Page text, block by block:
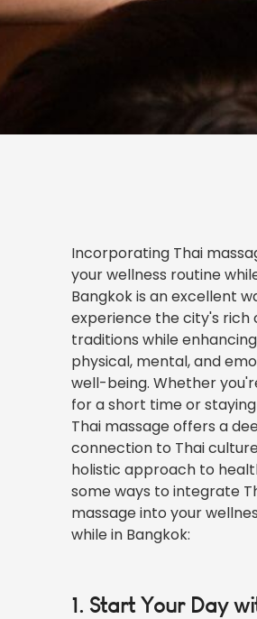
Incorporating Thai
your wellness routine
Bangkok is an excellent
experience the city's rich
traditions while
physical, mental, and
well-being. Whether
for a short time or
Thai massage offers a
connection to Thai
holistic approach to
some ways to integrate
massage into your
while in Bangkok:
1. Start Your Day